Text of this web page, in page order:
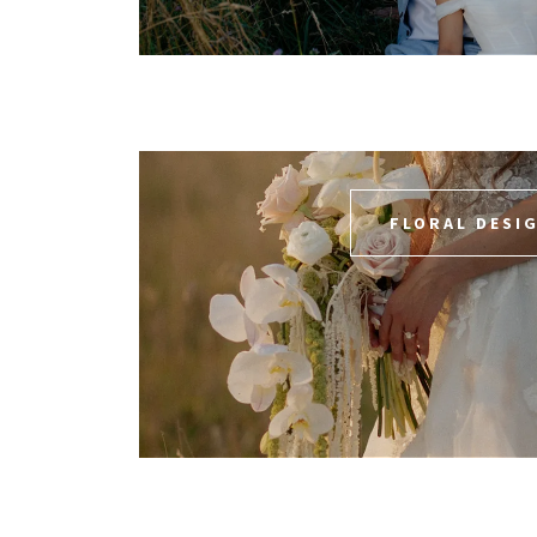
FLORAL